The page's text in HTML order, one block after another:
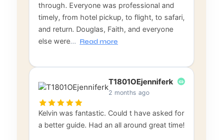
through. Everyone was professional and
timely, from hotel pickup, to flight, to safari,
and return. Douglas, Faith, and everyone
else were… Read more
T1801OEjenniferk
2 months ago
Kelvin was fantastic. Could t have asked for
a better guide. Had an all around great time!